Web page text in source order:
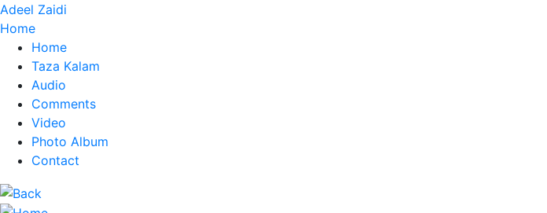
Adeel Zaidi
Home
Home
Taza Kalam
Audio
Comments
Video
Photo Album
Contact